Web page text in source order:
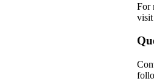
For
visit